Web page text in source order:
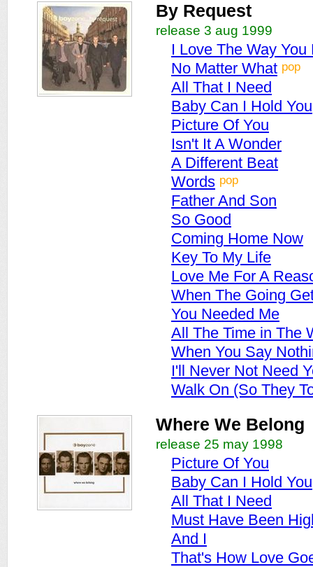
By Request
release 3 aug 1999
I Love The Way You
No Matter What pop
All That I Need
Baby Can I Hold You
Picture Of You
Isn't It A Wonder
A Different Beat
Words pop
Father And Son
So Good
Coming Home Now
Key To My Life
Love Me For A
When The Going
You Needed Me
All The Time in The
When You Say
I'll Never Not Need
Walk On (So They
Where We Belong
release 25 may 1998
Picture Of You
Baby Can I Hold You
All That I Need
Must Have Been
And I
That's How Love